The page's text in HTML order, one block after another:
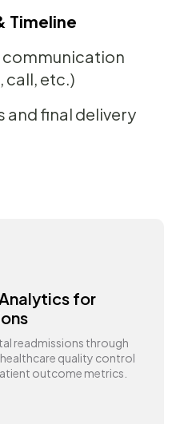
Timeline
communication
call, etc.)
and final delivery
for
readmissions through
quality control
outcome metrics.